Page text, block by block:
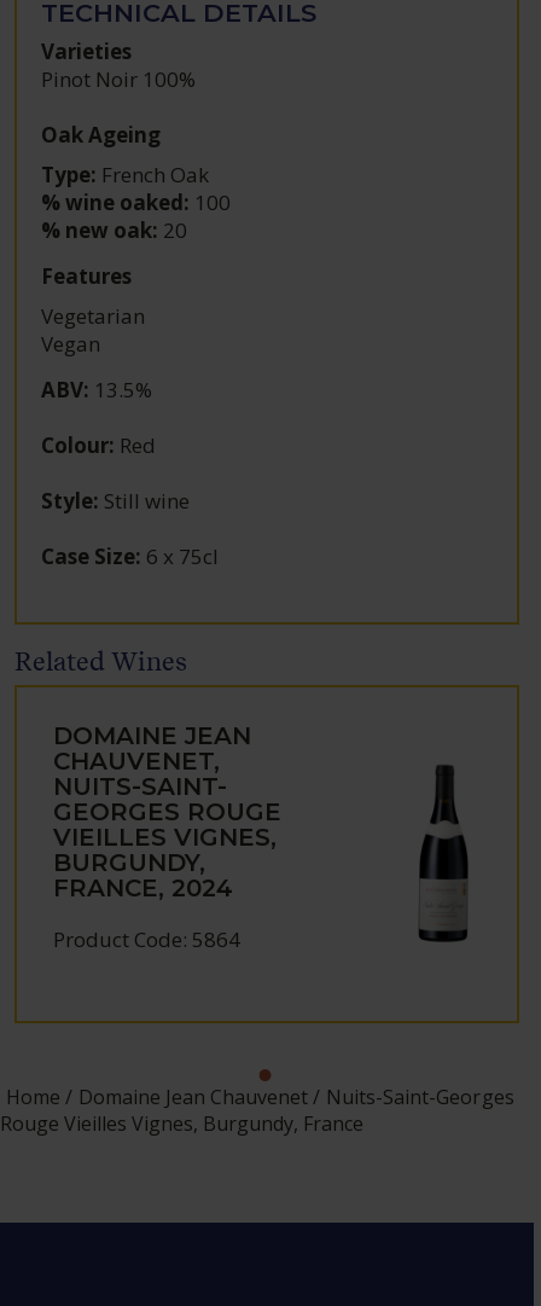
TECHNICAL DETAILS
Varieties
Pinot Noir 100%
Oak Ageing
Type: French Oak
% wine oaked: 100
% new oak: 20
Features
Vegetarian
Vegan
ABV: 13.5%
Colour: Red
Style: Still wine
Case Size: 6 x 75cl
Related Wines
DOMAINE JEAN
CHAUVENET,
NUITS-SAINT-
GEORGES ROUGE
VIEILLES VIGNES,
BURGUNDY,
FRANCE, 2024
Product Code: 5864
Home Domaine Jean Chauvenet
Nuits-Saint-Georges
Rouge Vieilles Vignes, Burgundy, France